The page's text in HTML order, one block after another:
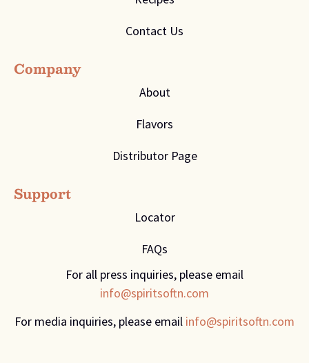
Contact Us
Company
About
Flavors
Distributor Page
Support
Locator
FAQs
For all press inquiries, please email
info@spiritsoftn.com
For media inquiries, please email info@spiritsoftn.com